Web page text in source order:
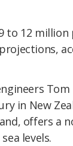
to 12 million
Tom
in New
offers a
levels.